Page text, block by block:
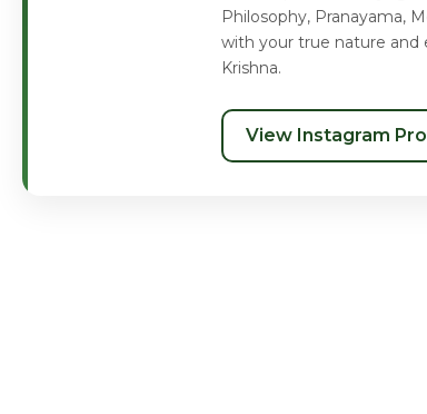
Philosophy, Pranayama,
with your true nature and
Krishna.
View Instagram